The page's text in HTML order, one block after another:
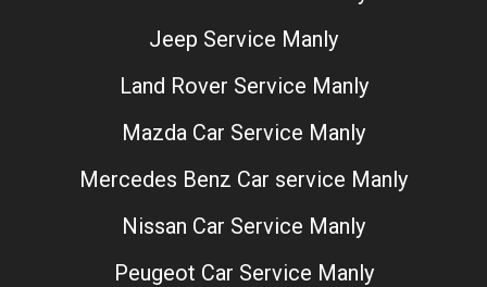
Jeep Service Manly
Land Rover Service Manly
Mazda Car Service Manly
Mercedes Benz Car service Manly
Nissan Car Service Manly
Peugeot Car Service Manly